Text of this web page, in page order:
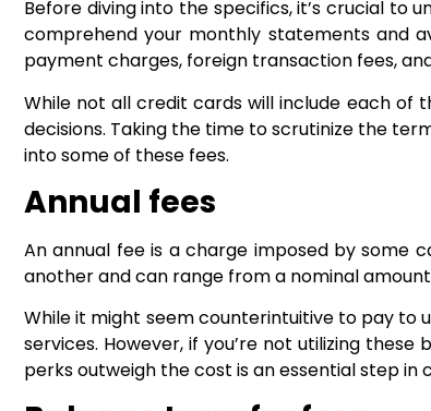
Before diving into the specifics, it’s crucial to
comprehend your monthly statements and
payment charges, foreign transaction fees,
While not all credit cards will include each of
decisions. Taking the time to scrutinize the
into some of these fees.
Annual fees
An annual fee is a charge imposed by some
another and can range from a nominal
While it might seem counterintuitive to pay to
services. However, if you’re not utilizing
perks outweigh the cost is an essential step